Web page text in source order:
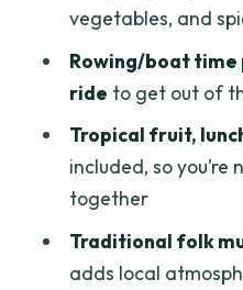
Beyond the
through real
Lunch in the
folk music
Watching how
rice wine, honey,
Value check:
it feels like a deal
vegetables, and
Rowing/boat time
ride to get out of
Tropical fruit,
included, so you’re
together
Traditional folk
adds local